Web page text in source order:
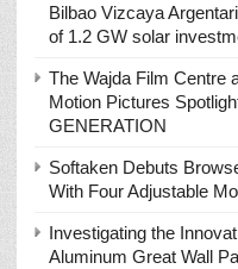
Bilbao Vizcaya
of 1.2 GW solar
The Wajda Film Centre
Motion Pictures
GENERATION
Softaken Debuts
With Four Adjustable
Investigating the
Aluminum Great Wall